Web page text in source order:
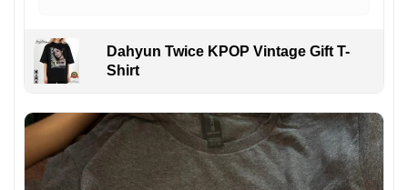
Dahyun Twice KPOP Vintage Gift T-
Shirt